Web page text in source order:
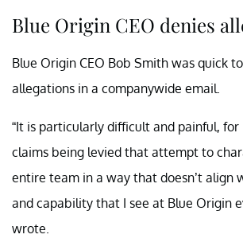
Blue Origin CEO denies
Blue Origin CEO Bob Smith was quick
allegations in a companywide email.
“It is particularly difficult and painful,
claims being levied that attempt to
entire team in a way that doesn’t align
and capability that I see at Blue Origin
wrote.